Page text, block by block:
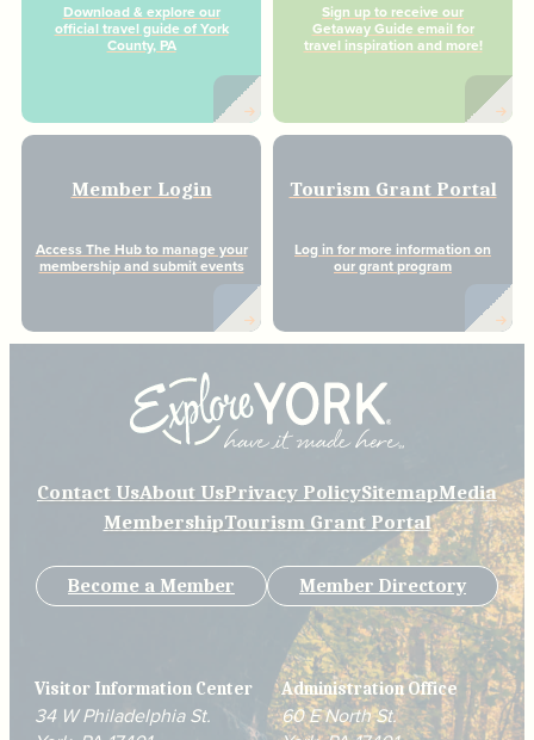
Download & explore our
official travel guide of York
County, PA
Sign up to receive our
Getaway Guide email for
travel inspiration and more!
Member Login
Access The Hub to manage your
membership and submit events
Tourism Grant Portal
Log in for more information on
our grant program
Contact UsAbout UsPrivacy PolicySitemapMedia
MembershipTourism Grant Portal
Become a Member Member Directory
Visitor Information Center
34 W Philadelphia St.
Administration Office
60 E North St.